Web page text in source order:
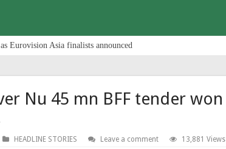
Eurovision Asia finalists announced
Nu 45 mn BFF tender won
HEADLINE STORIES Leave a comment 13,881 Views